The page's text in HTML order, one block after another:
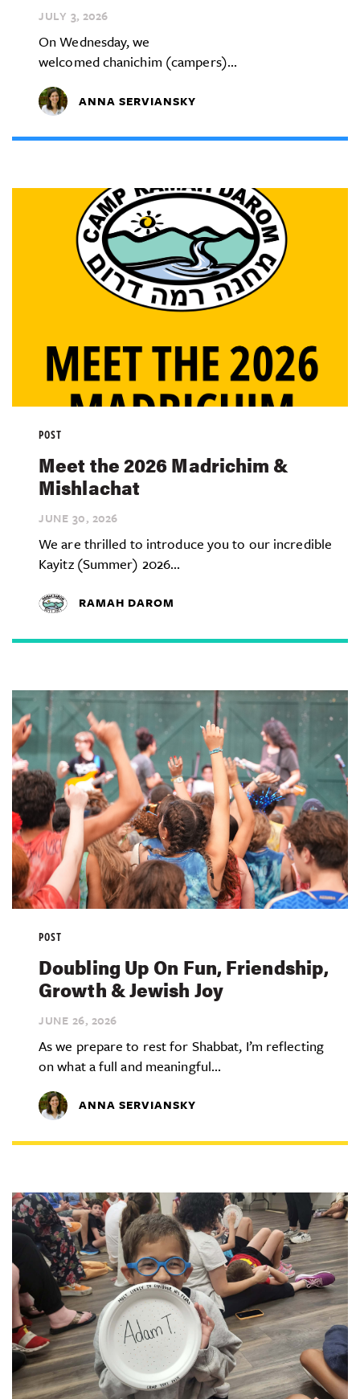
JULY 3, 2026
On Wednesday, we
welcomed chanichim (campers)...
ANNA SERVIANSKY
POST
Meet the 2026 Madrichim &
Mishlachat
JUNE 30, 2026
We are thrilled to introduce you to our incredible
Kayitz (Summer) 2026...
RAMAH DAROM
POST
Doubling Up On Fun, Friendship,
Growth & Jewish Joy
JUNE 26, 2026
As we prepare to rest for Shabbat, I’m reflecting
on what a full and meaningful...
ANNA SERVIANSKY